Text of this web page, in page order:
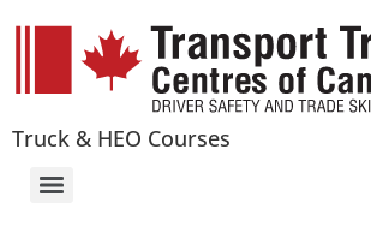
Truck & HEO Courses